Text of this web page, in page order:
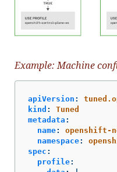
Example: Machine
apiVersion :
kind :
Tuned
metadata :
name:
openshift-
namespace:
spec :
profile: